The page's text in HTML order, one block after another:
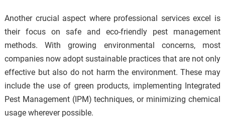
Another crucial aspect where professional services excel is
their focus on safe and eco-friendly pest management
methods. With growing environmental concerns, most
companies now adopt sustainable practices that are not only
effective but also do not harm the environment. These may
include the use of green products, implementing Integrated
Pest Management (IPM) techniques, or minimizing chemical
usage wherever possible.